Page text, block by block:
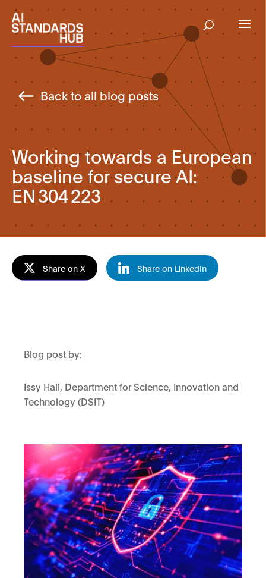
Back to all blog posts
Working towards a European
baseline for secure AI:
EN 304 223
Share on X Share on LinkedIn
Blog post by:
Issy Hall, Department for Science, Innovation and
Technology (DSIT)